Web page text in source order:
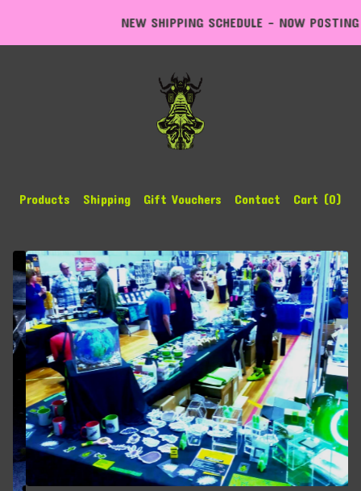
NEW SHIPPING SCHEDULE - NOW POSTING
Products Shipping Gift Vouchers Contact Cart (0)